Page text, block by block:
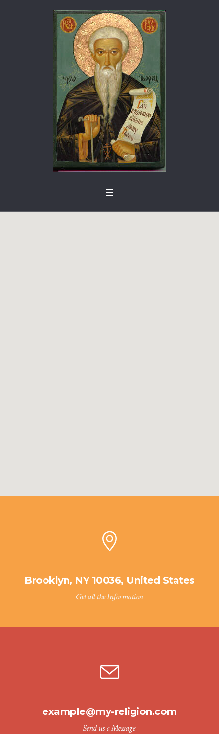
Brooklyn, NY 10036, United States
Get all the Information
example@my-religion.com
Send us a Message